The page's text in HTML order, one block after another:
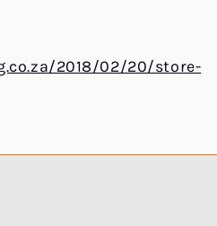
2018/02/20/store-